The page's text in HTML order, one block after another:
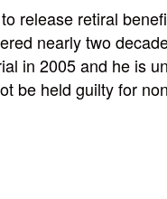
release retiral
nearly two
in 2005 and he is
be held guilty for